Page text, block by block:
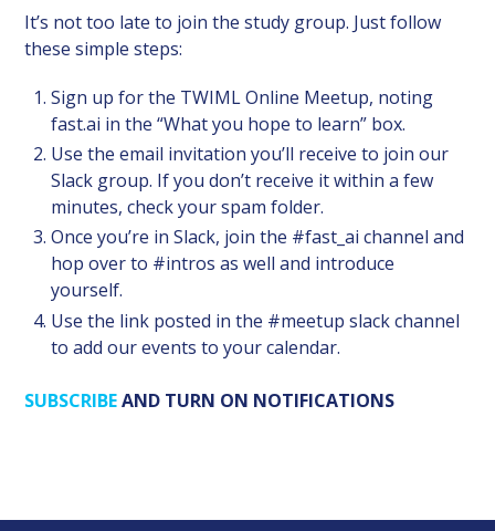
It’s not too late to join the study group. Just follow
these simple steps:
Sign up for the TWIML Online Meetup, noting
fast.ai in the “What you hope to learn” box.
Use the email invitation you’ll receive to join our
Slack group. If you don’t receive it within a few
minutes, check your spam folder.
Once you’re in Slack, join the #fast_ai channel and
hop over to #intros as well and introduce
yourself.
Use the link posted in the #meetup slack channel
to add our events to your calendar.
SUBSCRIBEAND TURN ON NOTIFICATIONS